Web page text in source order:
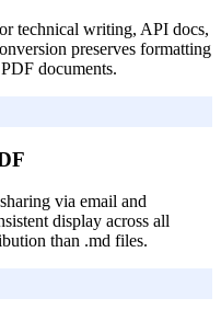
technical writing, API docs,
preserves formatting
documents.
via email and
display across all
than .md files.